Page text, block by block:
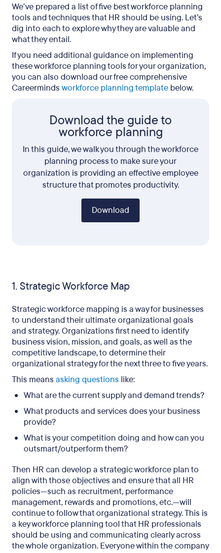
We’ve prepared a list of five best workforce planning
tools and techniques that HR should be using. Let’s
dig into each to explore why they are valuable and
what they entail.
If you need additional guidance on implementing
these workforce planning tools for your organization,
you can also download our free comprehensive
Careerminds workforce planning template below.
Download the guide to
workforce planning
In this guide, we walk you through the workforce
planning process to make sure your
organization is providing an effective employee
structure that promotes productivity.
Download
1. Strategic Workforce Map
Strategic workforce mapping is a way for businesses
to understand their ultimate organizational goals
and strategy. Organizations first need to identify
business vision, mission, and goals, as well as the
competitive landscape, to determine their
organizational strategy for the next three to five years.
This means asking questions like:
What are the current supply and demand trends?
What products and services does your business
provide?
What is your competition doing and how can you
outsmart/outperform them?
Then HR can develop a strategic workforce plan to
align with those objectives and ensure that all HR
policies—such as recruitment, performance
management, rewards and promotions, etc.—will
continue to follow that organizational strategy. This is
a key workforce planning tool that HR professionals
should be using and communicating clearly across
the whole organization. Everyone within the company